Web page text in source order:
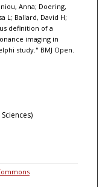
Anna; Doering,
L; Ballard, David H;
definition of a
imaging in
study." BMJ Open.